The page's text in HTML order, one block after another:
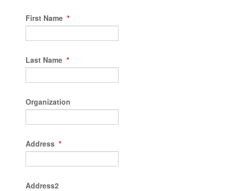
First Name *
Last Name *
Organization
Address *
Address2